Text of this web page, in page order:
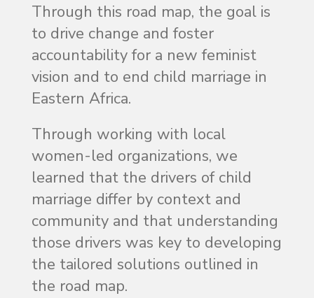
Through this road map, the goal is
to drive change and foster
accountability for a new feminist
vision and to end child marriage in
Eastern Africa.
Through working with local
women-led organizations, we
learned that the drivers of child
marriage differ by context and
community and that understanding
those drivers was key to developing
the tailored solutions outlined in
the road map.